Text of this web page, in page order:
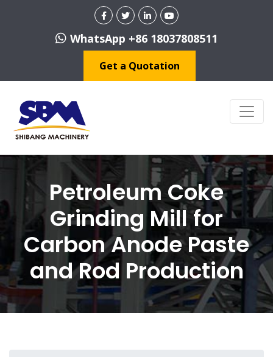
WhatsApp +86 18037808511
Get a Quotation
Petroleum Coke
Grinding Mill for
Carbon Anode Paste
and Rod Production